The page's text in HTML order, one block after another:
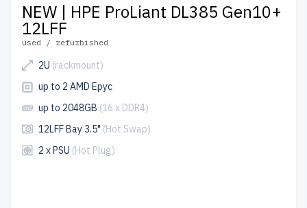
NEW | HPE ProLiant DL385 Gen10+
12LFF
used / refurbished
2U (rackmount)
up to 2 AMD Epyc
up to 2048GB (16 x DDR4)
12LFF Bay 3.5" (Hot Swap)
2 x PSU (Hot Plug)